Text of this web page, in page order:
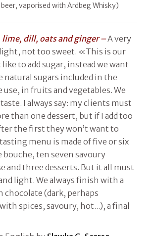
vaporised with Ardbeg Whisky)
lime, dill, oats and ginger –A very
not too sweet. «This is our
like to add sugar, instead we want
natural sugars included in the
in fruits and vegetables. We
I always say: my clients must
than one dessert, but if I add too
the first they won’t want to
menu is made of five or six
bouche, ten seven savoury
and three desserts. But it all must
light. We always finish with a
chocolate (dark, perhaps
spices, savoury, hot...), a final